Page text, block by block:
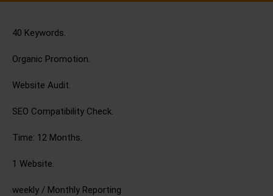
40 Keywords.
Organic Promotion.
Website Audit.
SEO Compatibility Check.
Time: 12 Months.
1 Website.
weekly / Monthly Reporting